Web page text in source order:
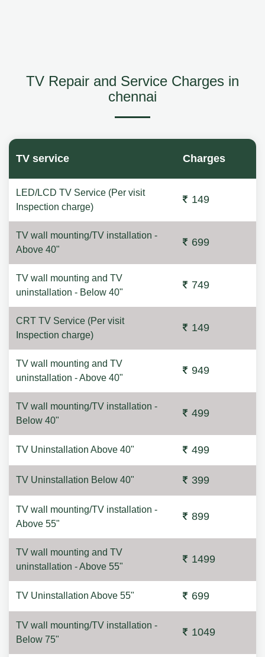
TV Repair and Service Charges in
chennai
TV service Charges
LED/LCD TV Service (Per visit
Inspection charge)
149
TV wall mounting/TV installation -
Above 40"
699
TV wall mounting and TV
uninstallation - Below 40"
749
CRT TV Service (Per visit
Inspection charge)
149
TV wall mounting and TV
uninstallation - Above 40"
949
TV wall mounting/TV installation -
Below 40"
499
TV Uninstallation Above 40" 499
TV Uninstallation Below 40" 399
TV wall mounting/TV installation -
Above 55"
899
TV wall mounting and TV
uninstallation - Above 55"
1499
TV Uninstallation Above 55" 699
TV wall mounting/TV installation -
Below 75"
1049